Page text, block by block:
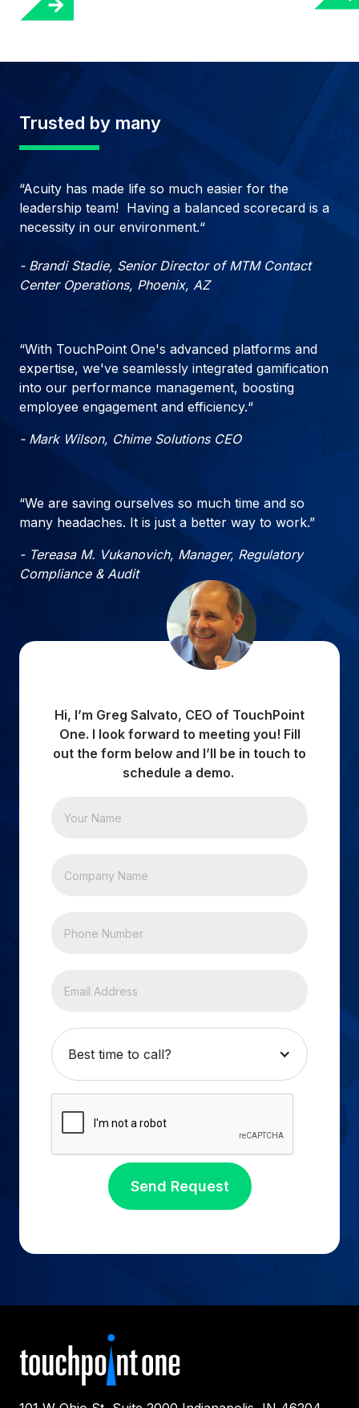
Trusted by many
“Acuity has made life so much easier for the
leadership team! Having a balanced scorecard is a
necessity in our environment.“
- Brandi Stadie, Senior Director of MTM Contact
Center Operations, Phoenix, AZ
“With TouchPoint One's advanced platforms and
expertise, we've seamlessly integrated gamification
into our performance management, boosting
employee engagement and efficiency.“
- Mark Wilson, Chime Solutions CEO
“We are saving ourselves so much time and so
many headaches. It is just a better way to work.”
- Tereasa M. Vukanovich, Manager, Regulatory
Compliance & Audit
Hi, I’m Greg Salvato, CEO of TouchPoint
One. I look forward to meeting you! Fill
out the form below and I’ll be in touch to
schedule a demo.
Best time to call?